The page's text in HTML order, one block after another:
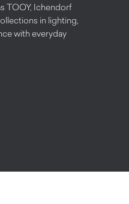
TOOY, Ichendorf
in lighting,
with everyday